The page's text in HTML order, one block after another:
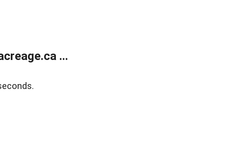
...